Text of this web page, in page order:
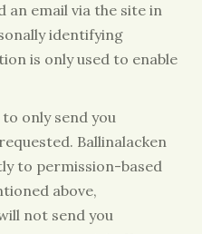
an email via the site in
identifying
is only used to enable
only send you
Ballinalacken
to permission-based
above,
not send you